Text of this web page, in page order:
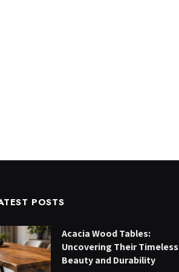
POSTS
Acacia Wood Tables:
Uncovering Their Timeless
Beauty and Durability